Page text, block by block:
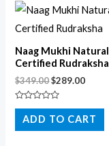
Naag Mukhi Natural
Certified Rudraksha
$349.00$289.00
Rated
out
of
ADD TO CART